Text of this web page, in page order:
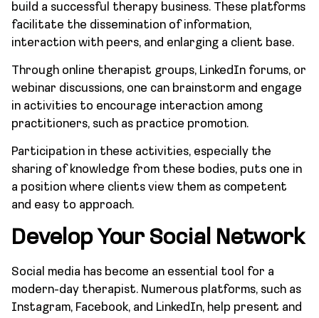
build a successful therapy business. These platforms
facilitate the dissemination of information,
interaction with peers, and enlarging a client base.
Through online therapist groups, LinkedIn forums, or
webinar discussions, one can brainstorm and engage
in activities to encourage interaction among
practitioners, such as practice promotion.
Participation in these activities, especially the
sharing of knowledge from these bodies, puts one in
a position where clients view them as competent
and easy to approach.
Develop Your Social Network
Social media has become an essential tool for a
modern-day therapist. Numerous platforms, such as
Instagram, Facebook, and LinkedIn, help present and